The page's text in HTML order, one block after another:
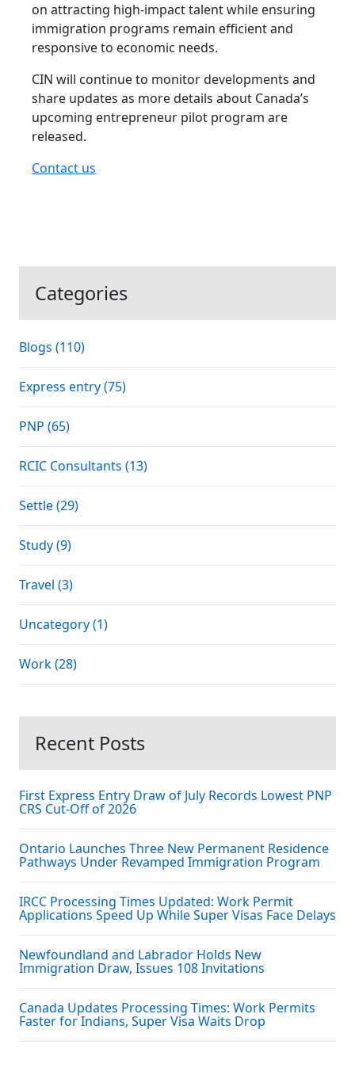
on attracting high-impact talent while ensuring
immigration programs remain efficient and
responsive to economic needs.
CIN will continue to monitor developments and
share updates as more details about Canada’s
upcoming entrepreneur pilot program are
released.
Contact us
Categories
Blogs (110)
Express entry (75)
PNP (65)
RCIC Consultants (13)
Settle (29)
Study (9)
Travel (3)
Uncategory (1)
Work (28)
Recent Posts
First Express Entry Draw of July Records Lowest PNP
CRS Cut-Off of 2026
Ontario Launches Three New Permanent Residence
Pathways Under Revamped Immigration Program
IRCC Processing Times Updated: Work Permit
Applications Speed Up While Super Visas Face Delays
Newfoundland and Labrador Holds New
Immigration Draw, Issues 108 Invitations
Canada Updates Processing Times: Work Permits
Faster for Indians, Super Visa Waits Drop